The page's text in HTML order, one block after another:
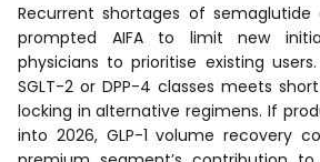
Recurrent shortages of semaglutide
prompted AIFA to limit new
physicians to prioritise existing
SGLT-2 or DPP-4 classes meets
locking in alternative regimens. If
into 2026, GLP-1 volume recovery